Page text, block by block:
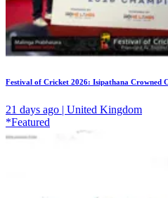
Festival of Cricket 2026: Isipathana Crowned
21 days ago | United Kingdom
*Featured